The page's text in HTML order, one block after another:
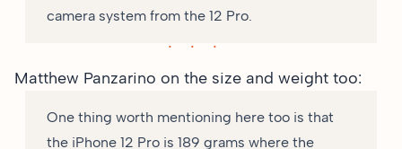
camera system from the 12 Pro.
Matthew Panzarino on the size and weight too:
One thing worth mentioning here too is that
the iPhone 12 Pro is 189 grams where the